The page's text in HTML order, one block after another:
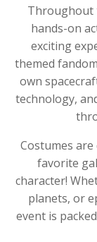
Throughout
hands-on
exciting
themed
own
technology,
Costumes
favorite
character!
planets, or
event is